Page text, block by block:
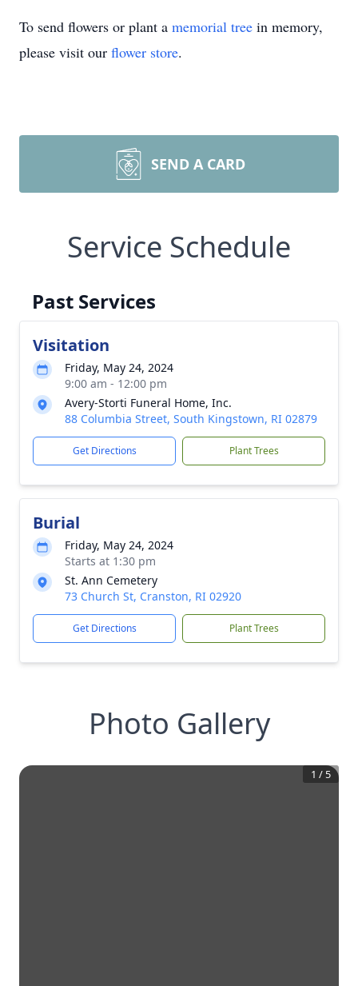
To send flowers or plant a memorial tree in memory,
please visit our flower store.
SEND A CARD
Service Schedule
Past Services
Visitation
Friday, May 24, 2024
9:00 am - 12:00 pm
Avery-Storti Funeral Home, Inc.
88 Columbia Street, South Kingstown, RI 02879
Get Directions Plant Trees
Burial
Friday, May 24, 2024
Starts at 1:30 pm
St. Ann Cemetery
73 Church St, Cranston, RI 02920
Get Directions Plant Trees
Photo Gallery
1 / 5